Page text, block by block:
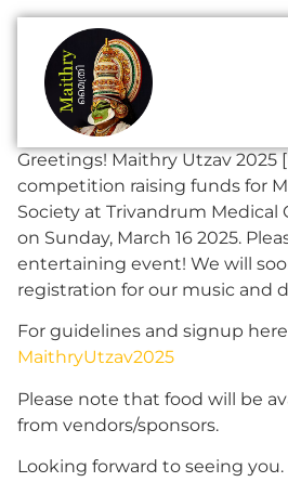
Greetings! Maithry Utzav 2025
competition raising funds for
Society at Trivandrum Medical
on Sunday, March 16 2025.
entertaining event! We will
registration for our music and
For guidelines and signup
MaithryUtzav2025
Please note that food will be
from vendors/sponsors.
Looking forward to seeing you.